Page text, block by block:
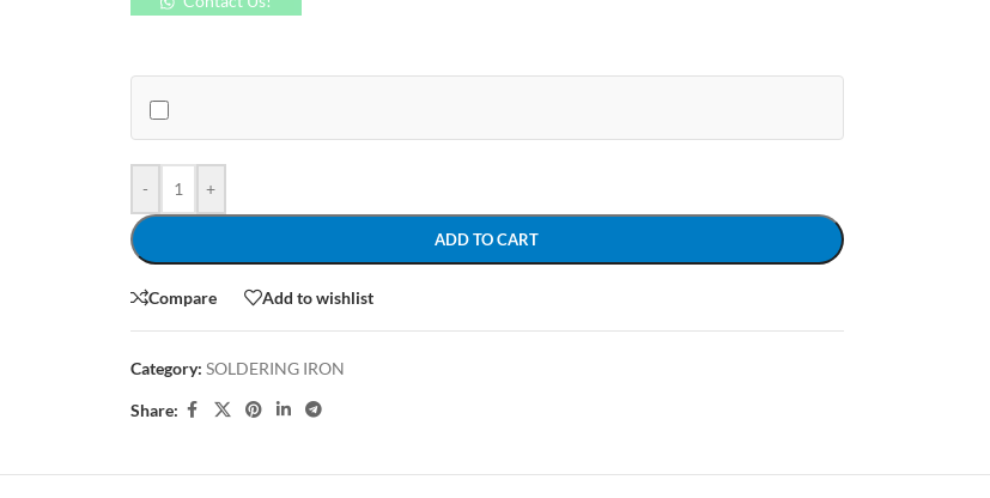
- +
ADD TO CART
Compare Add to wishlist
Category: SOLDERING IRON
Share: